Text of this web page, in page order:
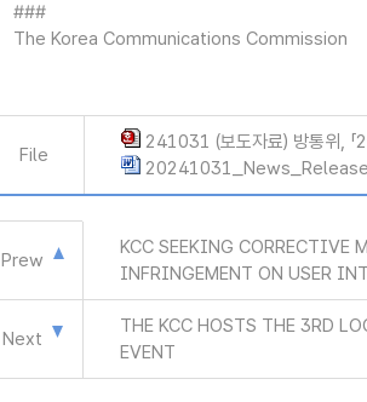
###
The Korea Communications Commission
File
241031 (보도자료) 방통위,
Prew
KCC SEEKING CORRECTIVE
INFRINGEMENT ON USER
Next
THE KCC HOSTS THE 3RD
EVENT